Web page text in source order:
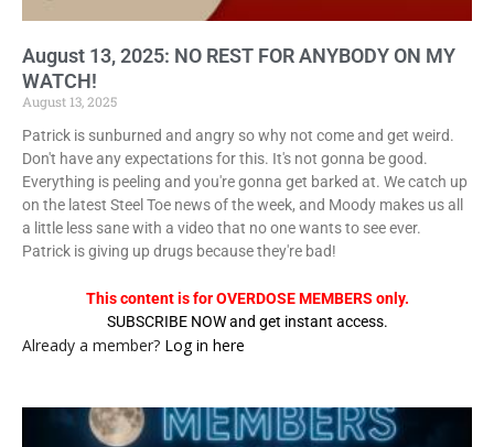
August 13, 2025: NO REST FOR ANYBODY ON MY
WATCH!
August 13, 2025
Patrick is sunburned and angry so why not come and get weird.
Don't have any expectations for this. It's not gonna be good.
Everything is peeling and you're gonna get barked at. We catch up
on the latest Steel Toe news of the week, and Moody makes us all
a little less sane with a video that no one wants to see ever.
Patrick is giving up drugs because they're bad!
This content is for OVERDOSE MEMBERS only.
SUBSCRIBE NOW and get instant access.
Already a member? Log in here